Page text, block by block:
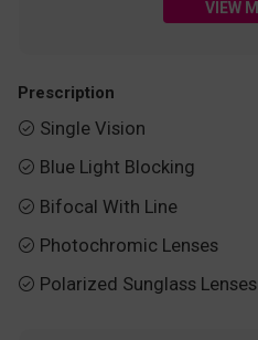
VIEW
Prescription
 Single Vision
 Blue Light Blocking
 Bifocal With Line
 Photochromic Lenses
 Polarized Sunglass Lenses